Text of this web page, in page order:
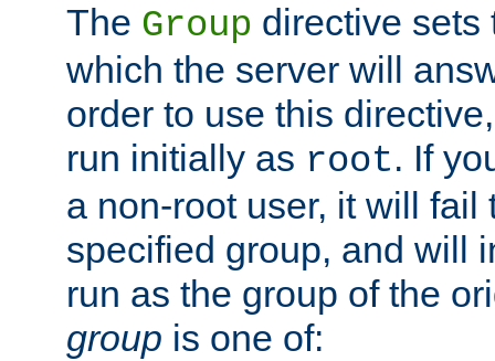
The Group directive sets
which the server will
order to use this
run initially as root. If
a non-root user, it will fail
specified group, and will
run as the group of the
group is one of: